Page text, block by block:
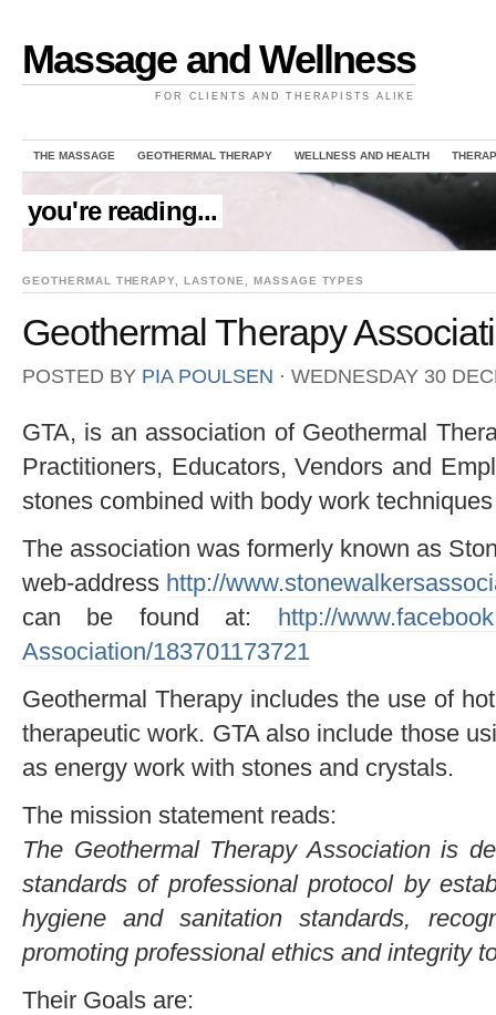
Massage and Wellness
FOR CLIENTS AND THERAPISTS ALIKE
THE MASSAGE GEOTHERMAL THERAPY WELLNESS AND HEALTH
you're reading...
GEOTHERMAL THERAPY ,LASTONE MASSAGE TYPES
Geothermal Therapy
POSTED BY PIA POULSEN ⋅ WEDNESDAY 30
GTA, is an association of Geothermal
Practitioners, Educators, Vendors and
stones combined with body work
The association was formerly known as
web-address http://
can be found at: http://
Association/183701173721
Geothermal Therapy includes the use of
therapeutic work. GTA also include those
as energy work with stones and crystals.
The mission statement reads:
The Geothermal Therapy Association is
standards of professional protocol by
hygiene and sanitation standards,
promoting professional ethics and integrity
Their Goals are: